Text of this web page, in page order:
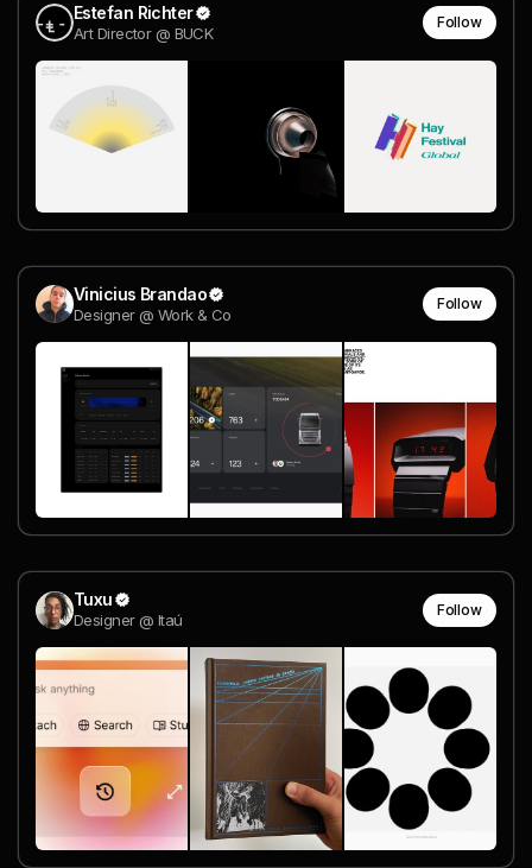
Estefan Richter
Art Director @ BUCK
Follow
Vinicius Brandao
Designer @ Work & Co
Follow
Tuxu
Designer @ Itaú
Follow